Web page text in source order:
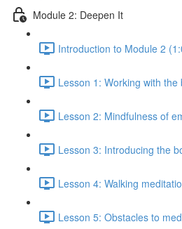
Module 2: Deepen It
Introduction to Module 2
Lesson 1: Working with the
Lesson 2: Mindfulness of
Lesson 3: Introducing the
Lesson 4: Walking
Lesson 5: Obstacles to